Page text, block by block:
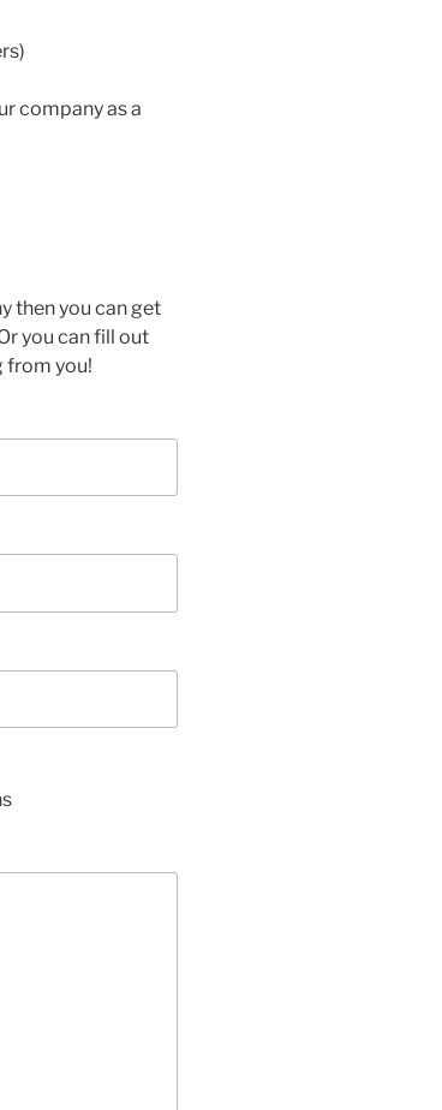
company as a
then you can get
you can fill out
from you!